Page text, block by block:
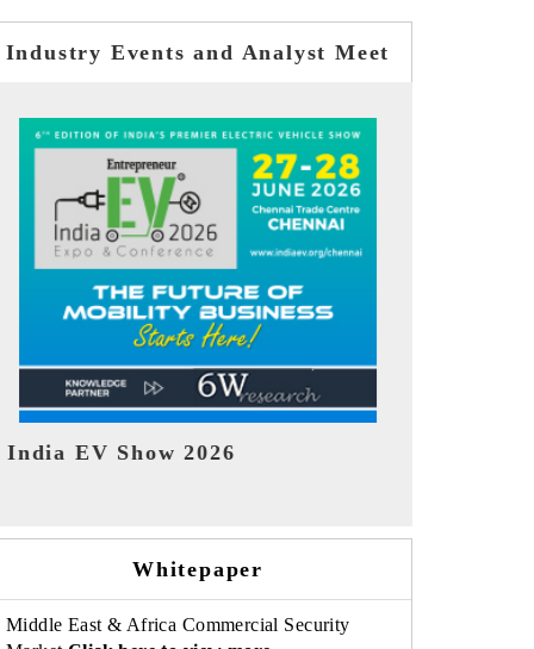
Industry Events and Analyst Meet
EV tech India Expo 2026
Whitepaper
Middle East & Africa Commercial Security